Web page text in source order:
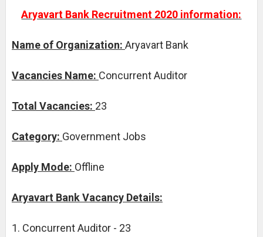
Aryavart Bank Recruitment 2020 information:
Name of Organization: Aryavart Bank
Vacancies Name: Concurrent Auditor
Total Vacancies: 23
Category: Government Jobs
Apply Mode: Offline
Aryavart Bank Vacancy Details:
1. Concurrent Auditor - 23